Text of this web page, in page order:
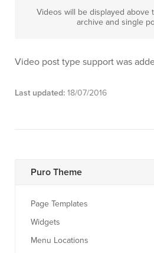
Videos will be displayed above
archive and single
Video post type support was
Last updated: 18/07/2016
Puro Theme
Page Templates
Widgets
Menu Locations